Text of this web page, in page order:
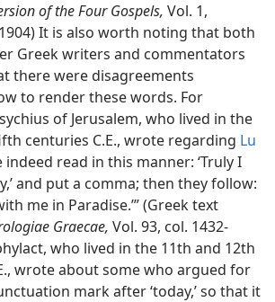
of the Four Gospels, Vol. 1,
It is also worth noting that both
Greek writers and commentators
there were disagreements
to render these words. For
of Jerusalem, who lived in the
centuries C.E., wrote regarding Lu
indeed read in this manner: ‘Truly I
and put a comma; then they follow:
me in Paradise.’” (Greek text
Graecae, Vol. 93, col. 1432-
who lived in the 11th and 12th
wrote about some who argued for
mark after ‘today,’ so that it